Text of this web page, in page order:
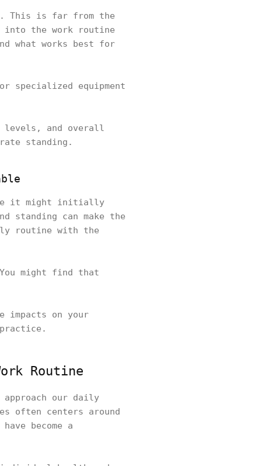
This is far from the
into the work routine
what works best for
specialized equipment
levels, and overall
standing.
it might initially
standing can make the
routine with the
might find that
impacts on your
Routine
our daily
often centers around
become a